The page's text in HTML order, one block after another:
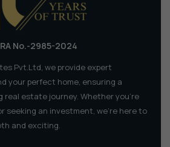
No.-2985-2024
Pvt.Ltd, we provide expert
your perfect home, ensuring a
real estate journey. Whether you're
seeking an investment, we're here to
and exciting.